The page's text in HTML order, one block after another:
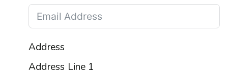
Address
Address Line 1